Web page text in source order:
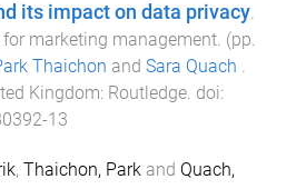
its impact on data privacy.
marketing management. (pp.
Thaichon and Sara Quach .
Kingdom: Routledge. doi:
13
, Thaichon, Park and Quach,